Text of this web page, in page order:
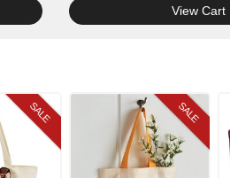
View Cart
SALE SALE